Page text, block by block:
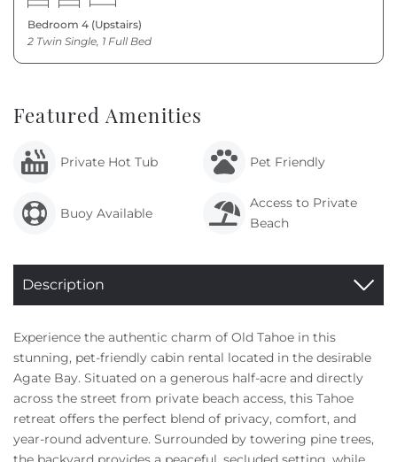
Bedroom 4 (Upstairs)
2 Twin Single, 1 Full Bed
Featured Amenities
Private Hot Tub Pet Friendly
Buoy Available
Access to Private
Beach
Description
Experience the authentic charm of Old Tahoe in this
stunning, pet-friendly cabin rental located in the desirable
Agate Bay. Situated on a generous half-acre and directly
across the street from private beach access, this Tahoe
retreat offers the perfect blend of privacy, comfort, and
year-round adventure. Surrounded by towering pine trees,